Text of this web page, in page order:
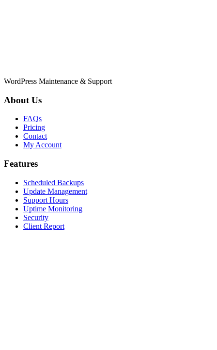
WordPress Maintenance & Support
About Us
FAQs
Pricing
Contact
My Account
Features
Scheduled Backups
Update Management
Support Hours
Uptime Monitoring
Security
Client Report